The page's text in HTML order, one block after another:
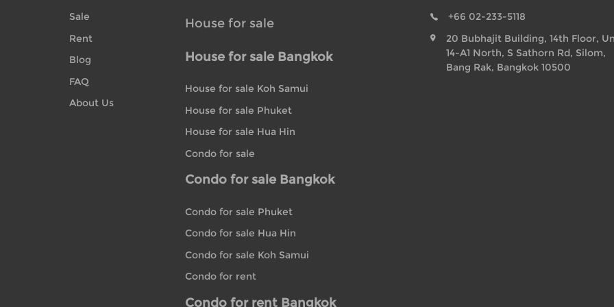
Sale
Rent
Blog
FAQ
About Us
House for sale
House for sale Bangkok
House for sale Koh Samui
House for sale Phuket
House for sale Hua Hin
Condo for sale
Condo for sale Bangkok
Condo for sale Phuket
Condo for sale Hua Hin
Condo for sale Koh Samui
Condo for rent
Condo for rent Bangkok
+66 02-233-5118
20 Bubhajit Building, 14th Floor,
14-A1 North, S Sathorn Rd, Silom,
Bang Rak, Bangkok 10500